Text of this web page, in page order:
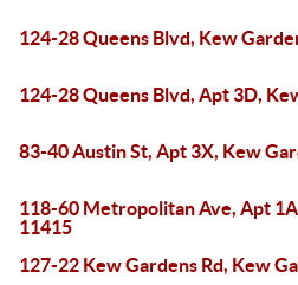
124-28 Queens Blvd, Kew
124-28 Queens Blvd, Apt 3D,
83-40 Austin St, Apt 3X, Kew
118-60 Metropolitan Ave, Apt
11415
127-22 Kew Gardens Rd, Kew